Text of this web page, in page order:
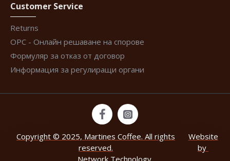
Customer Service
Returns
ОРС - Онлайн решаване на спорове
Формуляр за отказ от договор
Информация за регулиращи органи
Copyright © 2025, Martines Coffee. All rights
reserved.
Website
by
Network Technology.